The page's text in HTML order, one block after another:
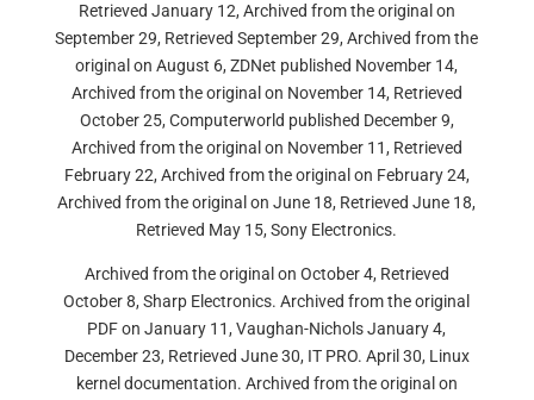
Retrieved January 12, Archived from the original on
September 29, Retrieved September 29, Archived from the
original on August 6, ZDNet published November 14,
Archived from the original on November 14, Retrieved
October 25, Computerworld published December 9,
Archived from the original on November 11, Retrieved
February 22, Archived from the original on February 24,
Archived from the original on June 18, Retrieved June 18,
Retrieved May 15, Sony Electronics.
Archived from the original on October 4, Retrieved
October 8, Sharp Electronics. Archived from the original
PDF on January 11, Vaughan-Nichols January 4,
December 23, Retrieved June 30, IT PRO. April 30, Linux
kernel documentation. Archived from the original on